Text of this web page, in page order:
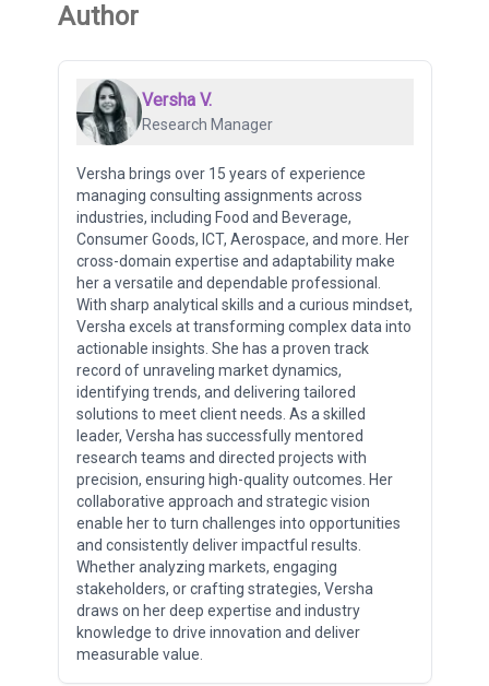
Author
Versha V.
Research Manager
Versha brings over 15 years of experience
managing consulting assignments across
industries, including Food and Beverage,
Consumer Goods, ICT, Aerospace, and more. Her
cross-domain expertise and adaptability make
her a versatile and dependable professional.
With sharp analytical skills and a curious mindset,
Versha excels at transforming complex data into
actionable insights. She has a proven track
record of unraveling market dynamics,
identifying trends, and delivering tailored
solutions to meet client needs. As a skilled
leader, Versha has successfully mentored
research teams and directed projects with
precision, ensuring high-quality outcomes. Her
collaborative approach and strategic vision
enable her to turn challenges into opportunities
and consistently deliver impactful results.
Whether analyzing markets, engaging
stakeholders, or crafting strategies, Versha
draws on her deep expertise and industry
knowledge to drive innovation and deliver
measurable value.